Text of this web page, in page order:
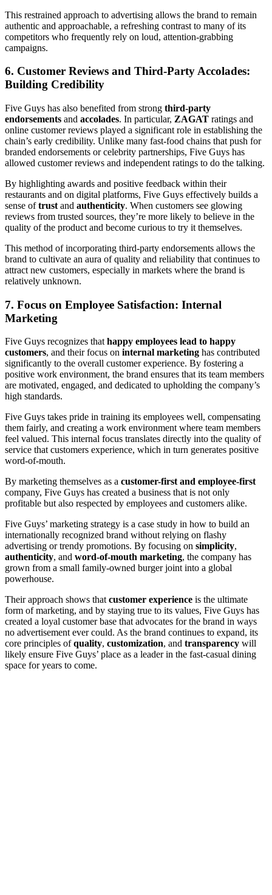
This restrained approach to advertising allows the brand to remain
authentic and approachable, a refreshing contrast to many of its
competitors who frequently rely on loud, attention-grabbing
campaigns.
6. Customer Reviews and Third-Party Accolades:
Building Credibility
Five Guys has also benefited from strong third-party
endorsements and accolades. In particular, ZAGAT ratings and
online customer reviews played a significant role in establishing the
chain’s early credibility. Unlike many fast-food chains that push for
branded endorsements or celebrity partnerships, Five Guys has
allowed customer reviews and independent ratings to do the talking.
By highlighting awards and positive feedback within their
restaurants and on digital platforms, Five Guys effectively builds a
sense oftrust and authenticity. When customers see glowing
reviews from trusted sources, they’re more likely to believe in the
quality of the product and become curious to try it themselves.
This method of incorporating third-party endorsements allows the
brand to cultivate an aura of quality and reliability that continues to
attract new customers, especially in markets where the brand is
relatively unknown.
7. Focus on Employee Satisfaction: Internal
Marketing
Five Guys recognizes thathappy employees lead to happy
customers, and their focus on internal marketing has contributed
significantly to the overall customer experience. By fostering a
positive work environment, the brand ensures that its team members
are motivated, engaged, and dedicated to upholding the company’s
high standards.
Five Guys takes pride in training its employees well, compensating
them fairly, and creating a work environment where team members
feel valued. This internal focus translates directly into the quality of
service that customers experience, which in turn generates positive
word-of-mouth.
By marketing themselves as a customer-first and employee-first
company, Five Guys has created a business that is not only
profitable but also respected by employees and customers alike.
Five Guys’ marketing strategy is a case study in how to build an
internationally recognized brand without relying on flashy
advertising or trendy promotions. By focusing on simplicity,
authenticity, and word-of-mouth marketing, the company has
grown from a small family-owned burger joint into a global
powerhouse.
Their approach shows thatcustomer experience is the ultimate
form of marketing, and by staying true to its values, Five Guys has
created a loyal customer base that advocates for the brand in ways
no advertisement ever could. As the brand continues to expand, its
core principles ofquality, customization, and transparency will
likely ensure Five Guys’ place as a leader in the fast-casual dining
space for years to come.